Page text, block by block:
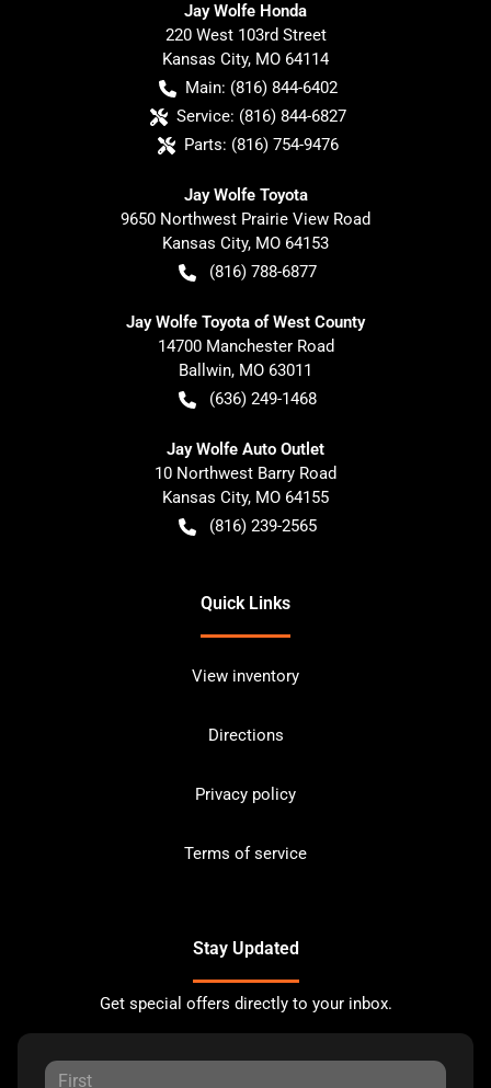
Jay Wolfe Honda
220 West 103rd Street
Kansas City, MO 64114
Main: (816) 844-6402
Service: (816) 844-6827
Parts: (816) 754-9476
Jay Wolfe Toyota
9650 Northwest Prairie View Road
Kansas City, MO 64153
(816) 788-6877
Jay Wolfe Toyota of West County
14700 Manchester Road
Ballwin, MO 63011
(636) 249-1468
Jay Wolfe Auto Outlet
10 Northwest Barry Road
Kansas City, MO 64155
(816) 239-2565
Quick Links
View inventory
Directions
Privacy policy
Terms of service
Stay Updated
Get special offers directly to your inbox.